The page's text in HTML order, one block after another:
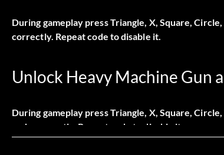
During gameplay press Triangle, X, Square,
correctly. Repeat code to disable it.
Unlock Heavy Machine Gun
During gameplay press Triangle, X, Square,
code correctly. Repeat code to disable it.